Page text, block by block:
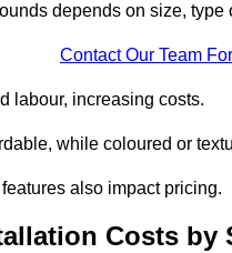
depends on size,
Contact Our Team
labour, increasing costs.
while coloured or
also impact pricing.
Costs by